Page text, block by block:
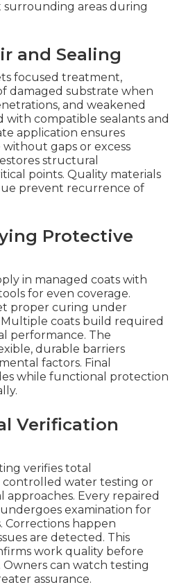
surrounding areas during
and Sealing
focused treatment,
damaged substrate when
and weakened
with compatible sealants and
application ensures
gaps or excess
structural
points. Quality materials
prevent recurrence of
Protective
in managed coats with
for even coverage.
proper curing under
coats build required
performance. The
durable barriers
factors. Final
while functional protection
Verification
verifies total
water testing or
approaches. Every repaired
examination for
Corrections happen
are detected. This
work quality before
can watch testing
assurance.